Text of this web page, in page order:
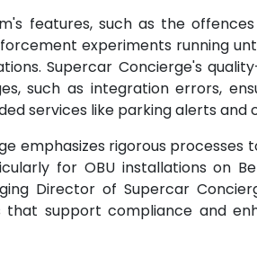
features, such as the
experiments running
Supercar Concierge's
such as integration errors,
services like parking alerts and
emphasizes rigorous
for OBU installations on
Director of Supercar
that support compliance and